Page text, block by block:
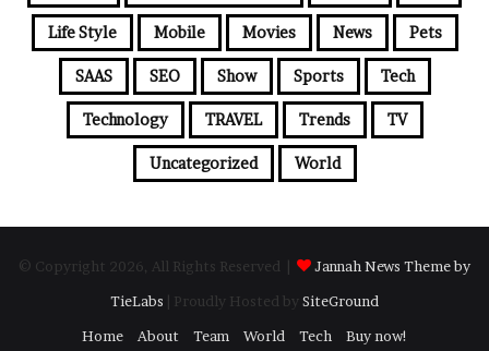
Life Style Mobile Movies News Pets
SAAS SEO Show Sports Tech
Technology TRAVEL Trends TV
Uncategorized World
© Copyright 2026, All Rights Reserved |
Jannah News Theme by
TieLabs | Proudly Hosted by SiteGround
Home
About Team World Tech Buy now!